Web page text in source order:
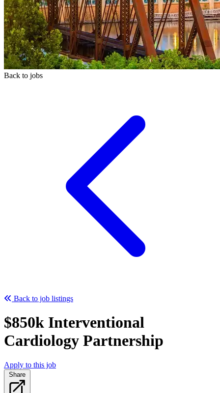
Back to jobs
Back to job listings
$850k Interventional
Cardiology Partnership
Apply to this job
Share